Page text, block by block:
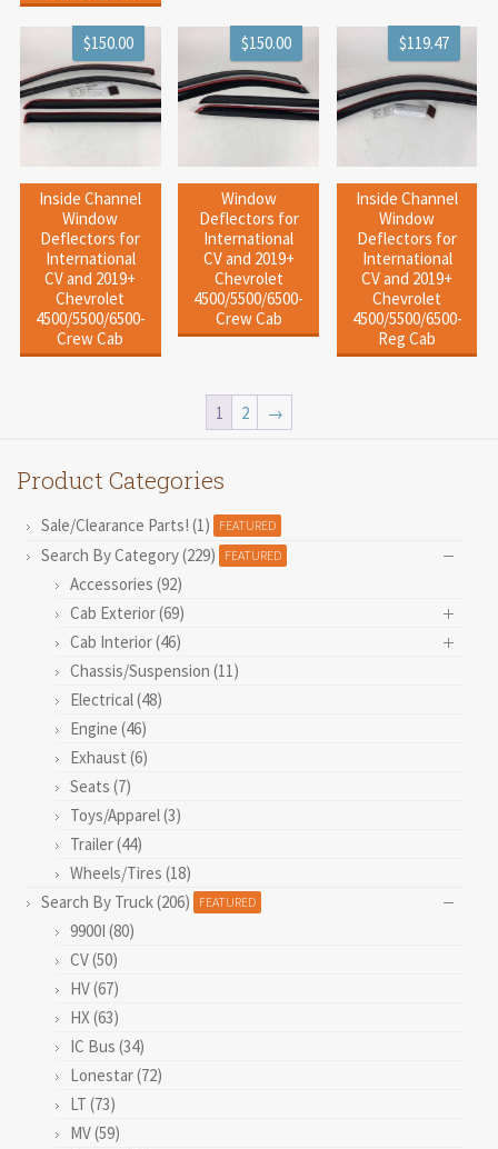
Inside Channel
Window
Deflectors for
International
CV and 2019+
Chevrolet
4500/5500/6500-
Crew Cab
$150.00
Window
Deflectors for
International
CV and 2019+
Chevrolet
4500/5500/6500-
Crew Cab
$150.00
Inside Channel
Window
Deflectors for
International
CV and 2019+
Chevrolet
4500/5500/6500-
Reg Cab
$119.47
1 2 →
Product Categories
Sale/Clearance Parts! (1) FEATURED
Search By Category (229) FEATURED
Accessories (92)
Cab Exterior (69)
Cab Interior (46)
Chassis/Suspension (11)
Electrical (48)
Engine (46)
Exhaust (6)
Seats (7)
Toys/Apparel (3)
Trailer (44)
Wheels/Tires (18)
Search By Truck (206)
FEATURED
9900I (80)
CV (50)
HV (67)
HX (63)
IC Bus (34)
Lonestar (72)
LT (73)
MV (59)